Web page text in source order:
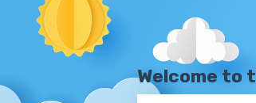
Welcome to